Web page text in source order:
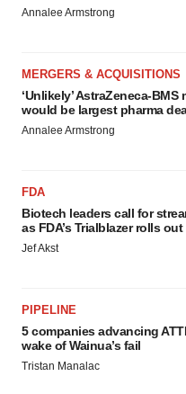
Annalee Armstrong
MERGERS & ACQUISITIONS
‘Unlikely’ AstraZeneca-BMS
would be largest pharma
Annalee Armstrong
FDA
Biotech leaders call for
as FDA’s Trialblazer rolls out
Jef Akst
PIPELINE
5 companies advancing
wake of Wainua’s fail
Tristan Manalac